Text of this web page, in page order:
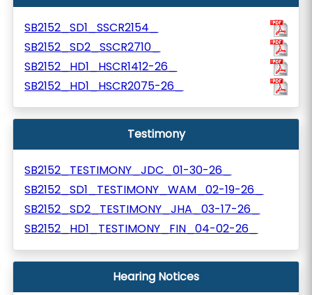
SB2152_SD1_SSCR2154_
SB2152_SD2_SSCR2710_
SB2152_HD1_HSCR1412-26_
SB2152_HD1_HSCR2075-26_
Testimony
SB2152_TESTIMONY_JDC_01-30-26_
SB2152_SD1_TESTIMONY_WAM_02-19-26_
SB2152_SD2_TESTIMONY_JHA_03-17-26_
SB2152_HD1_TESTIMONY_FIN_04-02-26_
Hearing Notices